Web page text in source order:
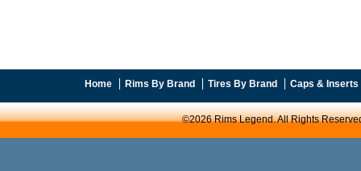
Home Rims By Brand Tires By Brand Caps & Inserts
©2026 Rims Legend. All Rights